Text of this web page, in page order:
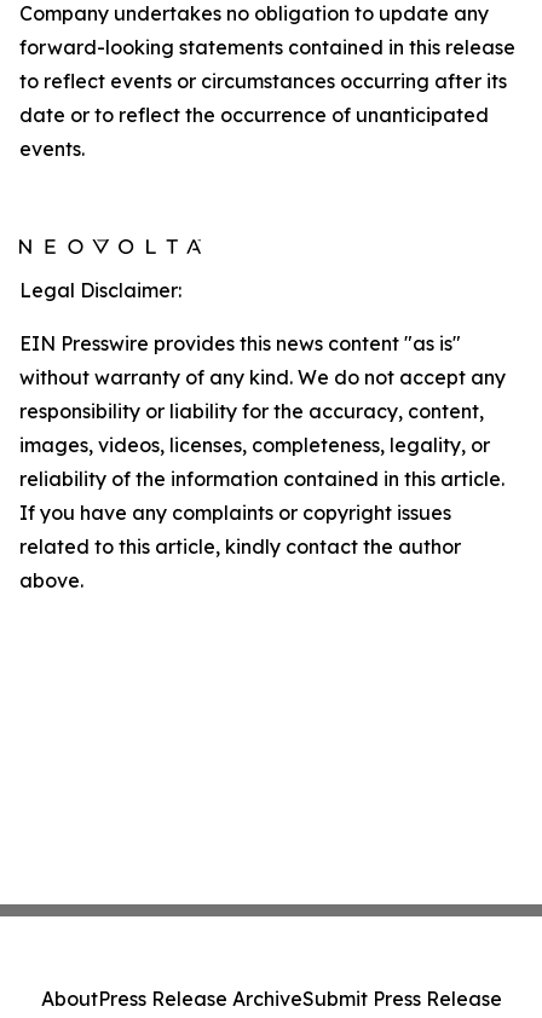
Company undertakes no obligation to update any
forward-looking statements contained in this release
to reflect events or circumstances occurring after its
date or to reflect the occurrence of unanticipated
events.
Legal Disclaimer:
EIN Presswire provides this news content "as is"
without warranty of any kind. We do not accept any
responsibility or liability for the accuracy, content,
images, videos, licenses, completeness, legality, or
reliability of the information contained in this article.
If you have any complaints or copyright issues
related to this article, kindly contact the author
above.
AboutPress Release ArchiveSubmit Press Release